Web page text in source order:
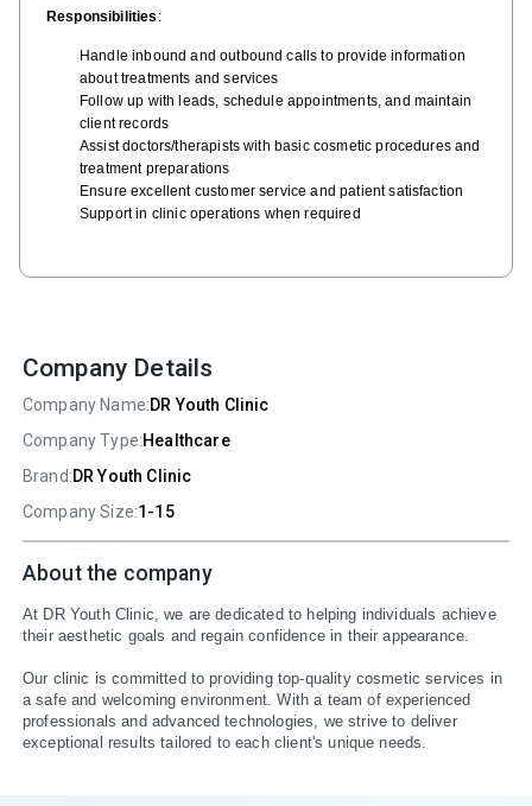
Responsibilities :
Handle inbound and outbound calls to provide information
about treatments and services
Follow up with leads, schedule appointments, and maintain
client records
Assist doctors/therapists with basic cosmetic procedures and
treatment preparations
Ensure excellent customer service and patient satisfaction
Support in clinic operations when required
Company Details
Company Name:DR Youth Clinic
Company Type:Healthcare
Brand:DR Youth Clinic
Company Size:1-15
About the company
At DR Youth Clinic, we are dedicated to helping individuals achieve
their aesthetic goals and regain confidence in their appearance.
Our clinic is committed to providing top-quality cosmetic services in
a safe and welcoming environment. With a team of experienced
professionals and advanced technologies, we strive to deliver
exceptional results tailored to each client's unique needs.